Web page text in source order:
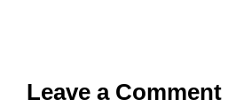
Leave a Comment